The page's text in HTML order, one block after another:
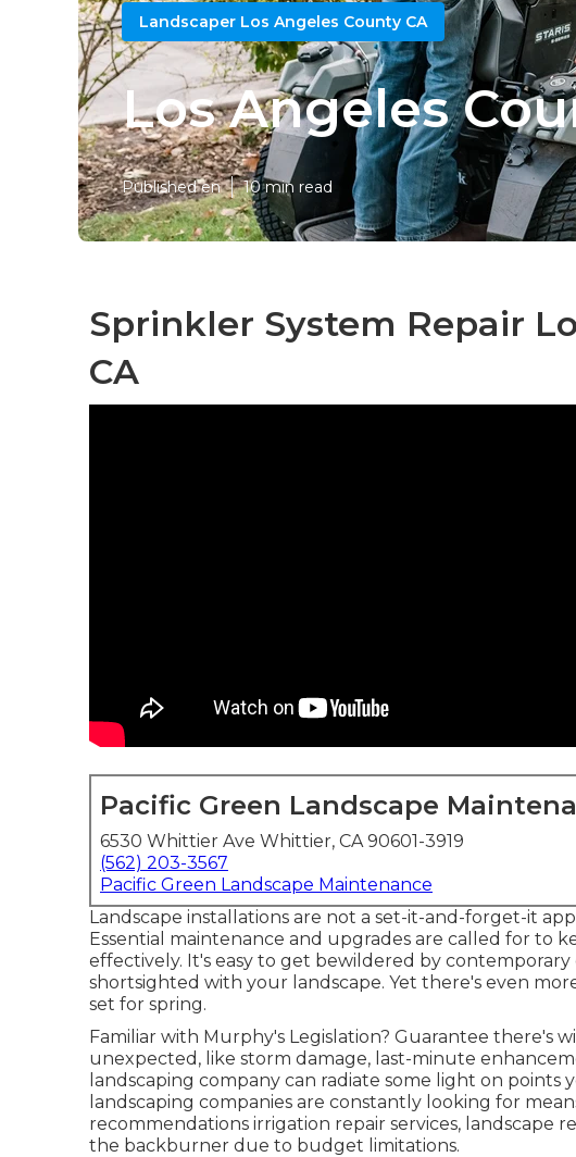
Landscaper Los Angeles County CA
Los Angeles
Published en 10 min read
Sprinkler System Repair
CA
Pacific Green Landscape
6530 Whittier Ave Whittier, CA 90601-3919
(562) 203-3567
Pacific Green Landscape Maintenance
Landscape installations are not a set-it-and-forget-it
Essential maintenance and upgrades are called for to
effectively. It's easy to get bewildered by contemporary
shortsighted with your landscape. Yet there's even
set for spring.
Familiar with Murphy's Legislation? Guarantee there's
unexpected, like storm damage, last-minute
landscaping company can radiate some light on points
landscaping companies are constantly looking for
recommendations irrigation repair services, landscape
the backburner due to budget limitations.